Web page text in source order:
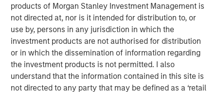
products of Morgan Stanley Investment Management is
not directed at, nor is it intended for distribution to, or
use by, persons in any jurisdiction in which the
investment products are not authorised for distribution
or in which the dissemination of information regarding
the investment products is not permitted. I also
understand that the information contained in this site is
not directed to any party that may be defined as a ‘retail
In this episode of theReal Estate Forum, Lauren
Hochfelder, Head of Global Real Assets at Morgan Stanley
Investment Management, shares insights from a 25-year
career navigating market cycles and leading a $75+